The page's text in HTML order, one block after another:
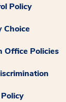
Policy
Choice
Office Policies